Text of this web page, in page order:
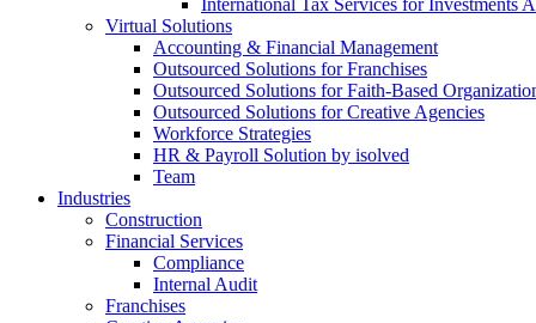
International Tax Services for Investments
Virtual Solutions
Accounting & Financial Management
Outsourced Solutions for Franchises
Outsourced Solutions for Faith-Based
Outsourced Solutions for Creative Agencies
Workforce Strategies
HR & Payroll Solution by isolved
Team
Industries
Construction
Financial Services
Compliance
Internal Audit
Franchises